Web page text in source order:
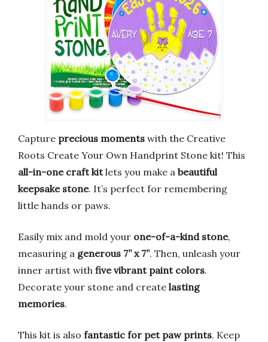
Capture precious moments with the Creative
Roots Create Your Own Handprint Stone kit! This
all-in-one craft kitlets you make a beautiful
keepsake stone. It’s perfect for remembering
little hands or paws.
Easily mix and mold your one-of-a-kind stone,
measuring a generous 7” x 7”. Then, unleash your
inner artist with five vibrant paint colors.
Decorate your stone and create lasting
memories.
This kit is also fantastic for pet paw prints. Keep